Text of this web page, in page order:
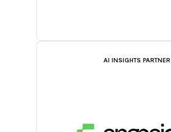
AI INSIGHTS PARTNER